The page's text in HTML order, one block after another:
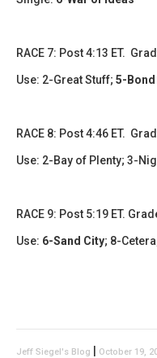
RACE 7: Post 4:13 ET.
Use: 2-Great Stuff; 5-
RACE 8: Post 4:46 ET.
Use: 2-Bay of Plenty; 3-
RACE 9: Post 5:19 ET.
Use: 6-Sand City; 8-
Jeff Siegel's Blog October 19,